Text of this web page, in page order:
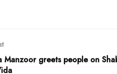
Manzoor greets people on